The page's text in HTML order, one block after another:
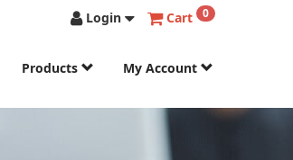
Login Cart 0
Products My Account